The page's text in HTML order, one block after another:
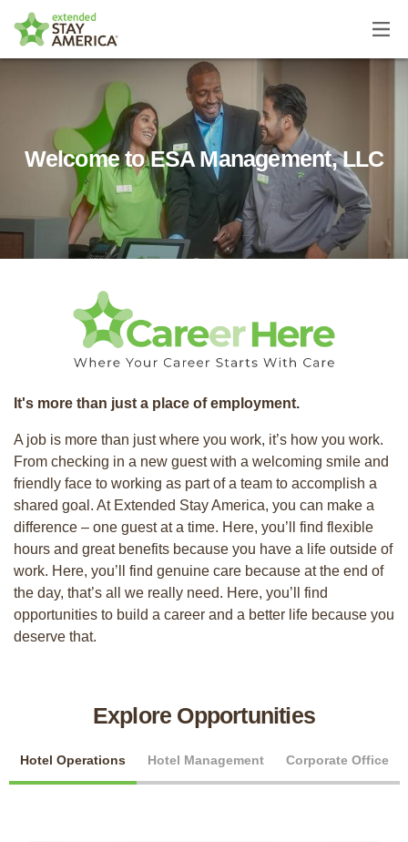
About Us
Welcome to ESA Management, LLC
It's more than just a place of employment.
A job is more than just where you work, it’s how you work.
From checking in a new guest with a welcoming smile and
friendly face to working as part of a team to accomplish a
shared goal. At Extended Stay America, you can make a
difference – one guest at a time. Here, you’ll find flexible
hours and great benefits because you have a life outside of
work. Here, you’ll find genuine care because at the end of
the day, that’s all we really need. Here, you’ll find
opportunities to build a career and a better life because you
deserve that.
Explore Opportunities
Hotel Operations Hotel Management Corporate Office